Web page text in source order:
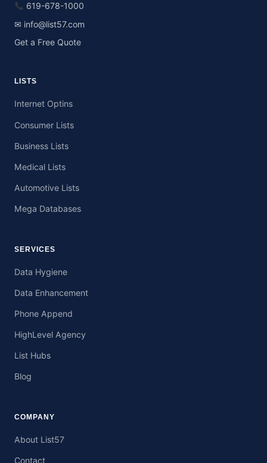
619-678-1000
✉ info@list57.com
Get a Free Quote
LISTS
Internet Optins
Consumer Lists
Business Lists
Medical Lists
Automotive Lists
Mega Databases
SERVICES
Data Hygiene
Data Enhancement
Phone Append
HighLevel Agency
List Hubs
Blog
COMPANY
About List57
Contact